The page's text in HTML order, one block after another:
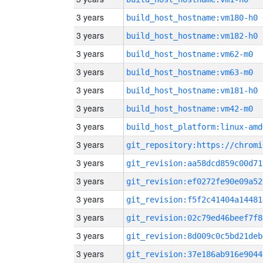
3 years build_host_hostname:vm180-h0
3 years build_host_hostname:vm182-h0
3 years build_host_hostname:vm62-m0
3 years build_host_hostname:vm63-m0
3 years build_host_hostname:vm181-h0
3 years build_host_hostname:vm42-m0
3 years build_host_platform:linux-
3 years
3 years
3 years
3 years
3 years
3 years
3 years